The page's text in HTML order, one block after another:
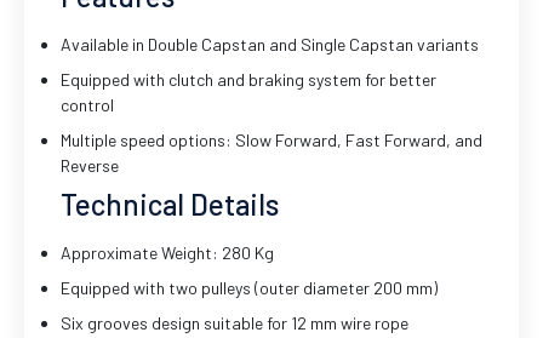
Available in Double Capstan and Single Capstan variants
Equipped with clutch and braking system for better
control
Multiple speed options: Slow Forward, Fast Forward, and
Reverse
Technical Details
Approximate Weight: 280 Kg
Equipped with two pulleys (outer diameter 200 mm)
Six grooves design suitable for 12 mm wire rope